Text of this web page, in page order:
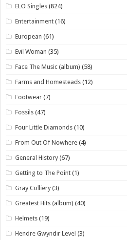
ELO Singles (824)
Entertainment (16)
European (61)
Evil Woman (35)
Face The Music (album) (58)
Farms and Homesteads (12)
Footwear (7)
Fossils (47)
Four Little Diamonds (10)
From Out Of Nowhere (4)
General History (67)
Getting to The Point (1)
Gray Colliery (3)
Greatest Hits (album) (40)
Helmets (19)
Hendre Gwyndir Level (3)